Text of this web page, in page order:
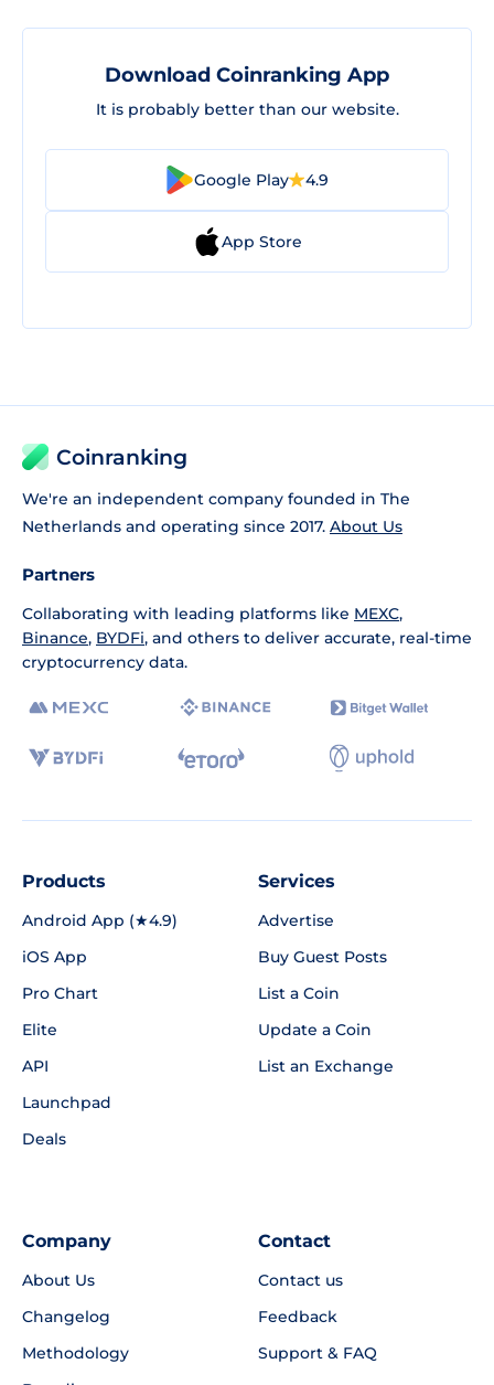
Download Coinranking App
It is probably better than our website.
Google Play 4.9
App Store
Coinranking
We're an independent company founded in The
Netherlands and operating since 2017. About Us
Partners
Collaborating with leading platforms like MEXC,
Binance, BYDFi, and others to deliver accurate, real-time
cryptocurrency data.
Products
Android App (★4.9)
iOS App
Pro Chart
Elite
API
Launchpad
Deals
Services
Advertise
Buy Guest Posts
List a Coin
Update a Coin
List an Exchange
Company
About Us
Changelog
Methodology
Contact
Contact us
Feedback
Support & FAQ